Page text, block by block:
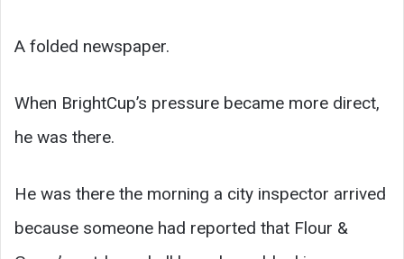
A folded newspaper.
When BrightCup’s pressure became more direct,
he was there.
He was there the morning a city inspector arrived
because someone had reported that Flour &